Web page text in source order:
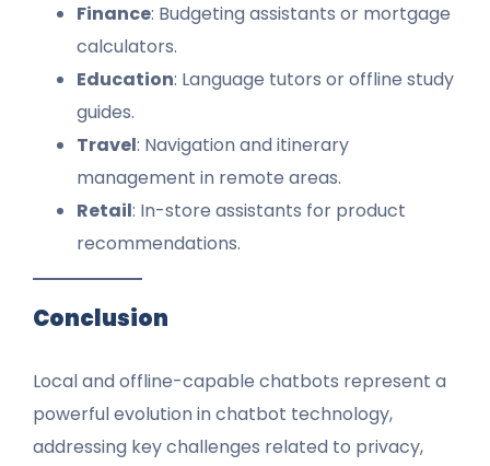
Finance: Budgeting assistants or mortgage
calculators.
Education: Language tutors or offline study
guides.
Travel: Navigation and itinerary
management in remote areas.
Retail: In-store assistants for product
recommendations.
Conclusion
Local and offline-capable chatbots represent a
powerful evolution in chatbot technology,
addressing key challenges related to privacy,